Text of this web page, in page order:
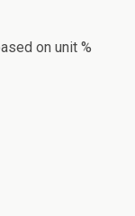
on unit %